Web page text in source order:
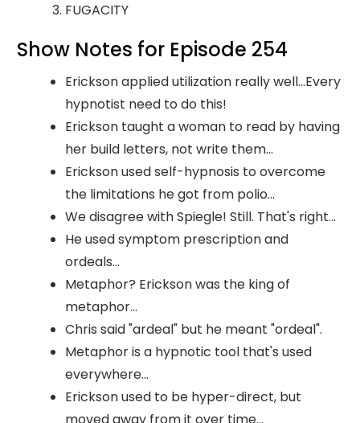
FUGACITY
Show Notes for Episode 254
Erickson applied utilization really well...Every
hypnotist need to do this!
Erickson taught a woman to read by having
her build letters, not write them...
Erickson used self-hypnosis to overcome
the limitations he got from polio...
We disagree with Spiegle! Still. That's right...
He used symptom prescription and
ordeals...
Metaphor? Erickson was the king of
metaphor...
Chris said "ardeal" but he meant "ordeal".
Metaphor is a hypnotic tool that's used
everywhere...
Erickson used to be hyper-direct, but